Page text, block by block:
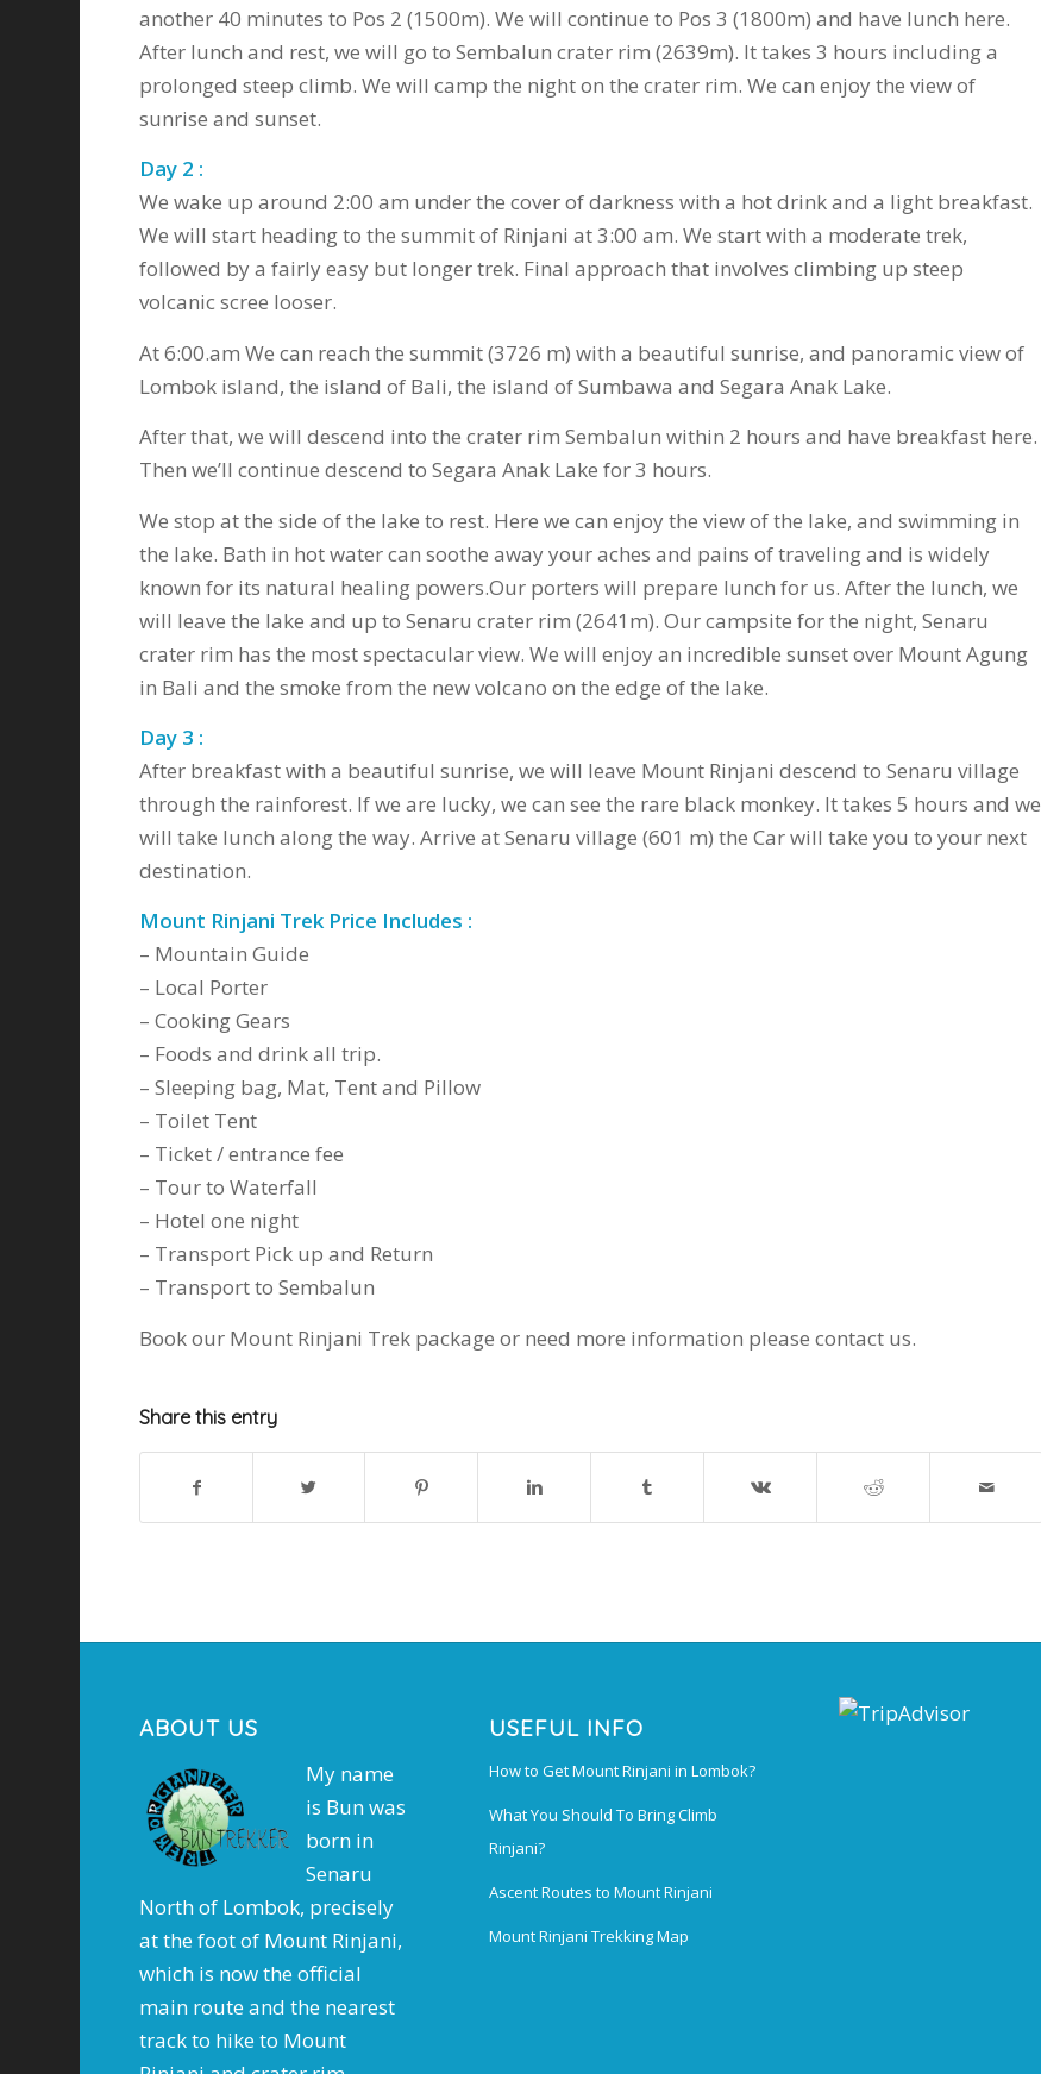
another 40 minutes to Pos 2 (1500m). We will continue to Pos 3 (1800m) and have lunch here.
After lunch and rest, we will go to Sembalun crater rim (2639m). It takes 3 hours including a
prolonged steep climb. We will camp the night on the crater rim. We can enjoy the view of
sunrise and sunset.
Day 2 :
We wake up around 2:00 am under the cover of darkness with a hot drink and a light breakfast.
We will start heading to the summit of Rinjani at 3:00 am. We start with a moderate trek,
followed by a fairly easy but longer trek. Final approach that involves climbing up steep
volcanic scree looser.
At 6:00.am We can reach the summit (3726 m) with a beautiful sunrise, and panoramic view of
Lombok island, the island of Bali, the island of Sumbawa and Segara Anak Lake.
After that, we will descend into the crater rim Sembalun within 2 hours and have breakfast here.
Then we’ll continue descend to Segara Anak Lake for 3 hours.
We stop at the side of the lake to rest. Here we can enjoy the view of the lake, and swimming in
the lake. Bath in hot water can soothe away your aches and pains of traveling and is widely
known for its natural healing powers.Our porters will prepare lunch for us. After the lunch, we
will leave the lake and up to Senaru crater rim (2641m). Our campsite for the night, Senaru
crater rim has the most spectacular view. We will enjoy an incredible sunset over Mount Agung
in Bali and the smoke from the new volcano on the edge of the lake.
Day 3 :
After breakfast with a beautiful sunrise, we will leave Mount Rinjani descend to Senaru village
through the rainforest. If we are lucky, we can see the rare black monkey. It takes 5 hours and we
will take lunch along the way. Arrive at Senaru village (601 m) the Car will take you to your next
destination.
Mount Rinjani Trek Price Includes :
– Mountain Guide
– Local Porter
– Cooking Gears
– Foods and drink all trip.
– Sleeping bag, Mat, Tent and Pillow
– Toilet Tent
– Ticket / entrance fee
– Tour to Waterfall
– Hotel one night
– Transport Pick up and Return
– Transport to Sembalun
Book our Mount Rinjani Trek package or need more information please contact us.
Share this entry
ABOUT US
My name
is Bun was
born in
Senaru
North of Lombok, precisely
at the foot of Mount Rinjani,
which is now the official
main route and the nearest
track to hike to Mount
USEFUL INFO
How to Get Mount Rinjani in Lombok?
What You Should To Bring Climb
Rinjani?
Ascent Routes to Mount Rinjani
Mount Rinjani Trekking Map